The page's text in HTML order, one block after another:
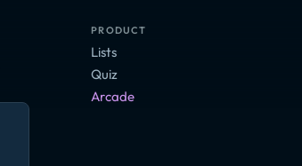
PRODUCT
Lists
Quiz
Arcade